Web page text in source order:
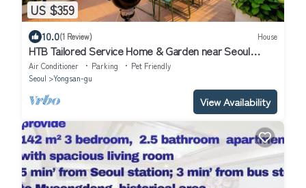
US $359
10.0(1 Review) House
HTB Tailored Service Home & Garden near Seoul
Station
Air Conditioner Parking
Pet Friendly
Seoul
Yongsan-gu
View Availability